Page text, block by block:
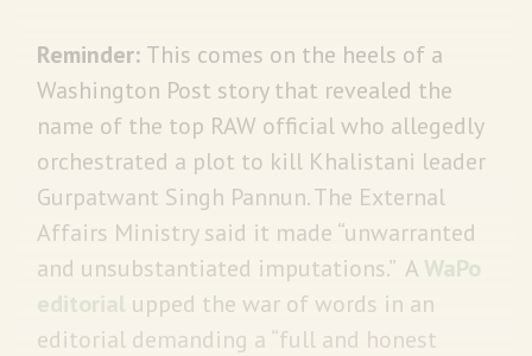
Reminder: This comes on the heels of a
Washington Post story that revealed the
name of the top RAW official who allegedly
orchestrated a plot to kill Khalistani leader
Gurpatwant Singh Pannun. The External
Affairs Ministry said it made “unwarranted
and unsubstantiated imputations.” AWaPo
editorial upped the war of words in an
editorial demanding a “full and honest